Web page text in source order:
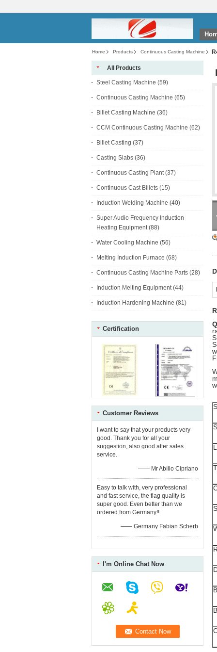
Home Products Continuous Casting Machine
All Products
Steel Casting Machine (59)
Continuous Casting Machine (65)
Billet Casting Machine (36)
CCM Continuous Casting Machine (62)
Billet Casting (37)
Casting Slabs (36)
Continuous Casting Plant (37)
Continuous Cast Billets (15)
Induction Welding Machine (40)
Super Audio Frequency Induction
Heating Equipment (88)
Water Cooling Machine (56)
Melting Induction Furnace (68)
Continuous Casting Machine Parts (28)
Induction Melting Equipment (44)
Induction Hardening Machine (81)
Certification
Customer Reviews
I want to say that your products very
good. Thank you for all your
suggestion, also good after sales
service.
—— Mr Abílio Cipriano
Easy to talk with, very professional
and fast service, the flag quality is
super good. Even better than we
ordered from Germany!!
—— Germany Fabian Scherb
I'm Online Chat Now